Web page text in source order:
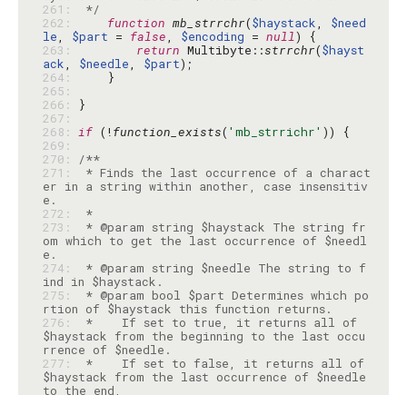
261:
*/
262:
function mb_strrchr($haystack, $need
le, $part = false, $encoding = null
263:
return Multibyte::strrchr($hayst
ack, $needle, $part
264:
265:
266:
267:
268: if (!function_exists( 'mb_strrichr'
269:
270:
/**
271:
* Finds the last occurrence of a charact
er in a string within another, case insensitiv
272:
*
273:
* @param string $haystack The string fr
om which to get the last occurrence of $needl
274:
* @param string $needle The string to f
275:
* @param bool $part Determines which po
276:
*    If set to true, it returns all of
$haystack from the beginning to the last occu
277:
*    If set to false, it returns all of
$haystack from the last occurrence of $needle